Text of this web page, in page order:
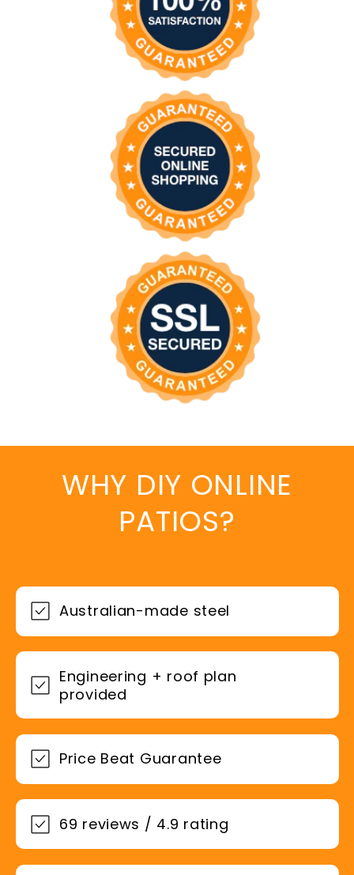
WHY DIY ONLINE
PATIOS?
Australian-made steel
Engineering + roof plan
provided
Price Beat Guarantee
69 reviews / 4.9 rating